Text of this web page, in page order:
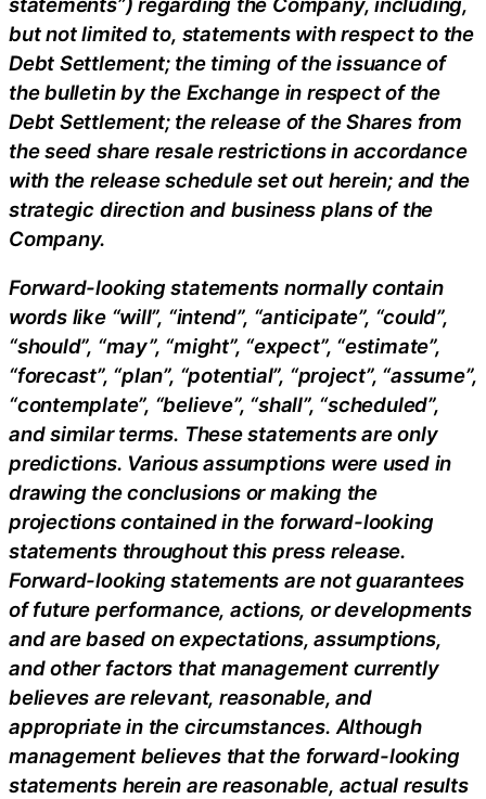
but not limited to, statements with respect to the
Debt Settlement; the timing of the issuance of
the bulletin by the Exchange in respect of the
Debt Settlement; the release of the Shares from
the seed share resale restrictions in accordance
with the release schedule set out herein; and the
strategic direction and business plans of the
Company.
Forward-looking statements normally contain
words like “will”, “intend”, “anticipate”, “could”,
“should”, “may”, “might”, “expect”, “estimate”,
“forecast”, “plan”, “potential”, “project”, “assume”,
“contemplate”, “believe”, “shall”, “scheduled”,
and similar terms. These statements are only
predictions. Various assumptions were used in
drawing the conclusions or making the
projections contained in the forward-looking
statements throughout this press release.
Forward-looking statements are not guarantees
of future performance, actions, or developments
and are based on expectations, assumptions,
and other factors that management currently
believes are relevant, reasonable, and
appropriate in the circumstances. Although
management believes that the forward-looking
statements herein are reasonable, actual results